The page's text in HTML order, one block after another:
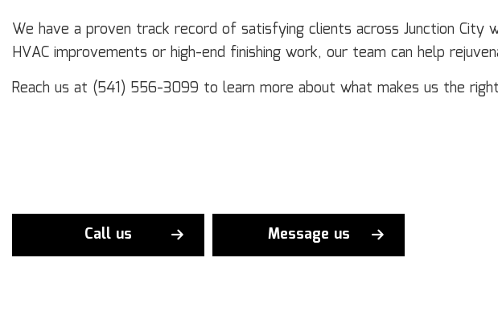
We have a proven track record of satisfying clients across Junction City
HVAC improvements or high-end finishing work, our team can help
Reach us at (541) 556-3099 to learn more about what makes us the right
Call us Message us